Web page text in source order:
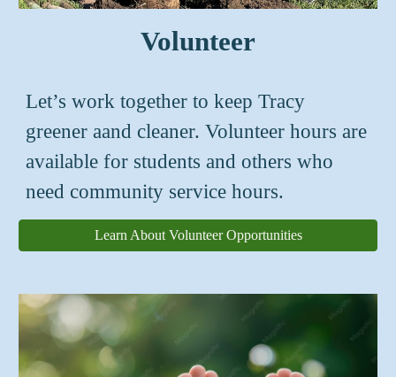
Volunteer
Let’s work together to keep Tracy
greener aand cleaner. Volunteer hours are
available for students and others who
need community service hours.
Learn About Volunteer Opportunities